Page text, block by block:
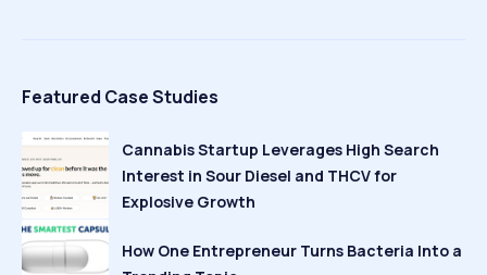
Featured Case Studies
Cannabis Startup Leverages High Search
Interest in Sour Diesel and THCV for
Explosive Growth
How One Entrepreneur Turns Bacteria Into a